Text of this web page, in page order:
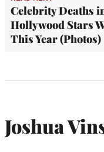
Celebrity Deaths
Hollywood Stars
This Year (Photos)
Joshua